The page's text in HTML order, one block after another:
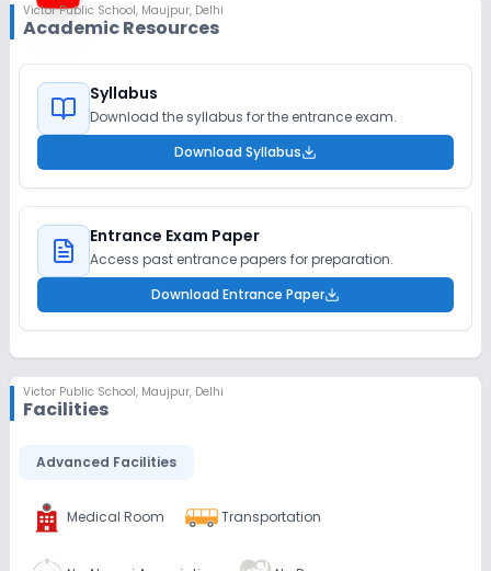
Victor Public School, Maujpur, Delhi
Academic Resources
Syllabus
Download the syllabus for the entrance exam.
Download Syllabus
Entrance Exam Paper
Access past entrance papers for preparation.
Download Entrance Paper
Victor Public School, Maujpur, Delhi
Facilities
Advanced Facilities
Medical Room Transportation